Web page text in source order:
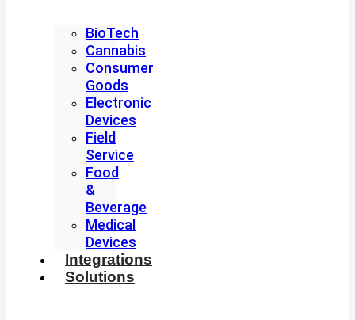
BioTech
Cannabis
Consumer
Goods
Electronic
Devices
Field
Service
Food
&
Beverage
Medical
Devices
Integrations
Solutions